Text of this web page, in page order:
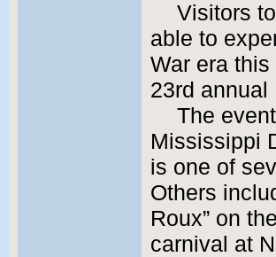
Visitors
able to
War era
23rd annual
The
Mississippi
is one of
Others
Roux” on
carnival at